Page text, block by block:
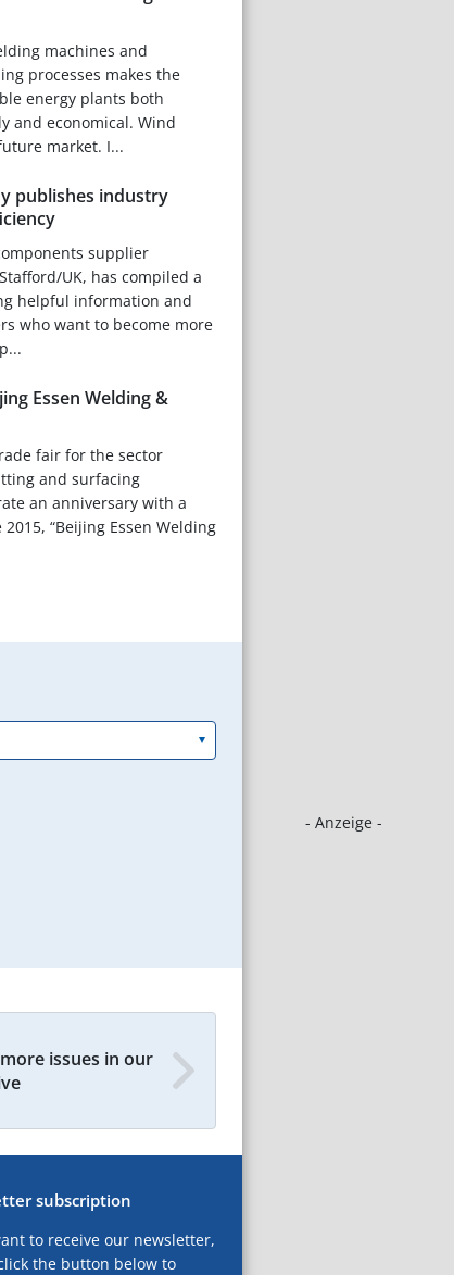
- Anzeige -
machines and
processes makes the
energy plants both
and economical. Wind
market. I...
publishes industry
supplier
UK, has compiled a
helpful information and
who want to become more
Essen Welding &
fair for the sector
and surfacing
an anniversary with a
“Beijing Essen Welding
issues in our
subscription
to receive our newsletter,
the button below to